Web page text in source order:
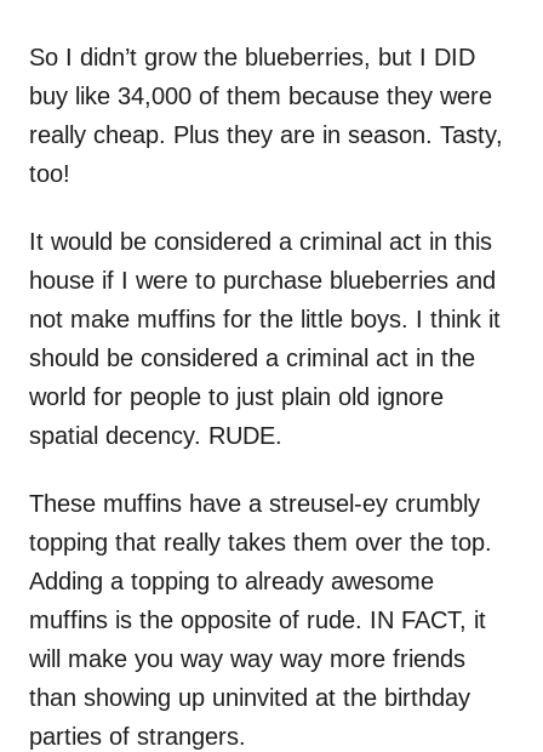
So I didn’t grow the blueberries, but I DID
buy like 34,000 of them because they were
really cheap. Plus they are in season. Tasty,
too!
It would be considered a criminal act in this
house if I were to purchase blueberries and
not make muffins for the little boys. I think it
should be considered a criminal act in the
world for people to just plain old ignore
spatial decency. RUDE.
These muffins have a streusel-ey crumbly
topping that really takes them over the top.
Adding a topping to already awesome
muffins is the opposite of rude. IN FACT, it
will make you way way way more friends
than showing up uninvited at the birthday
parties of strangers.